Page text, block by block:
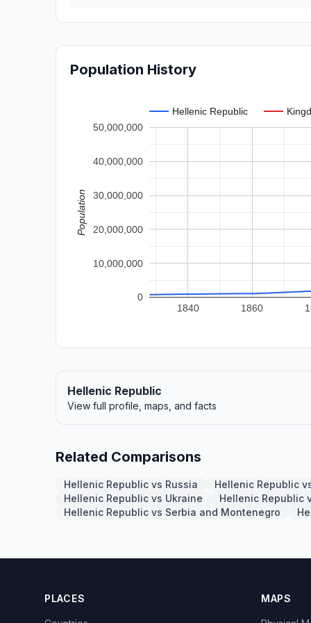
Population History
Hellenic Republic
1840 1860
0
10,000,000
20,000,000
30,000,000
40,000,000
50,000,000
Population
Hellenic Republic
View full profile, maps, and facts
Related Comparisons
Hellenic Republic vs Russia
Hellenic Republic
Hellenic Republic vs Ukraine
Hellenic Republic
Hellenic Republic vs Serbia and Montenegro
PLACES MAPS